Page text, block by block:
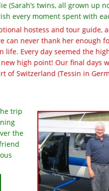
(Sarah’s twins, all grown up
every moment spent with
hostess and tour guide,
can never thank her enough
life. Every day seemed the
high point! Our final days
of Switzerland (Tessin in
trip
the